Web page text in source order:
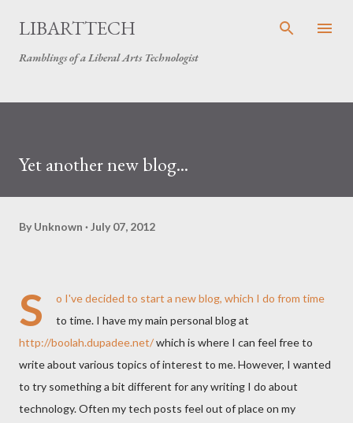
Skip to main content
LIBARTTECH
Ramblings of a Liberal Arts Technologist
Yet another new blog...
By Unknown July 07, 2012
S
o I've decided to start a new blog, which I do from time
to time. I have my main personal blog at
http://boolah.dupadee.net/which is where I can feel free to
write about various topics of interest to me. However, I wanted
to try something a bit different for any writing I do about
technology. Often my tech posts feel out of place on my